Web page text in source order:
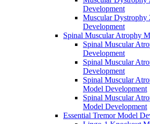
Development
Muscular Dystrophy
Development
Spinal Muscular Atrophy
Spinal Muscular
Development
Spinal Muscular
Development
Spinal Muscular
Model Development
Spinal Muscular
Model Development
Essential Tremor Model